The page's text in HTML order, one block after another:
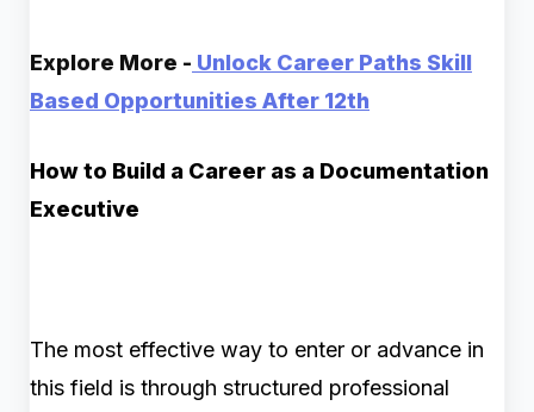
Explore More - Unlock Career Paths Skill
Based Opportunities After 12th
How to Build a Career as a Documentation
Executive
The most effective way to enter or advance in
this field is through structured professional